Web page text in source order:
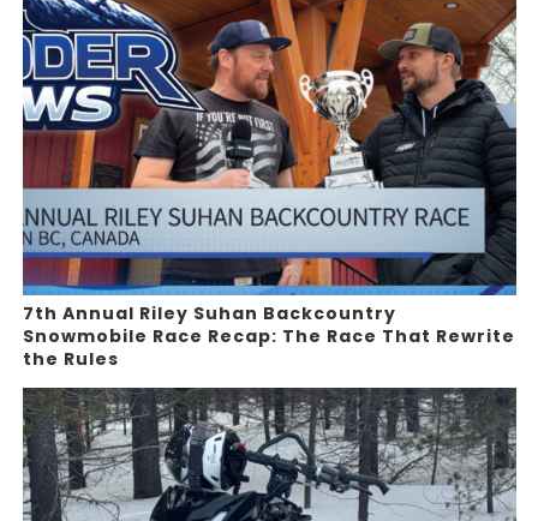
7th Annual Riley Suhan Backcountry
Snowmobile Race Recap: The Race That Rewrite
the Rules